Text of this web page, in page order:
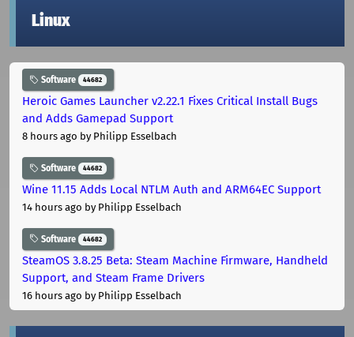
Linux
Software 44682
Heroic Games Launcher v2.22.1 Fixes Critical Install Bugs
and Adds Gamepad Support
8 hours ago by Philipp Esselbach
Software 44682
Wine 11.15 Adds Local NTLM Auth and ARM64EC Support
14 hours ago by Philipp Esselbach
Software 44682
SteamOS 3.8.25 Beta: Steam Machine Firmware, Handheld
Support, and Steam Frame Drivers
16 hours ago by Philipp Esselbach